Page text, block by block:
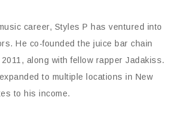
career, Styles P has ventured into
He co-founded the juice bar chain
2011, along with fellow rapper Jadakiss.
to multiple locations in New
to his income.